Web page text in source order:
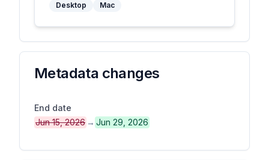
Desktop Mac
Metadata changes
End date
Jun 15, 2026 → Jun 29, 2026